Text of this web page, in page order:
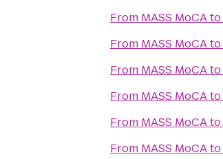
From MASS MoCAto
From MASS MoCAto
From MASS MoCAto
From MASS MoCAto
From MASS MoCAto
From MASS MoCAto